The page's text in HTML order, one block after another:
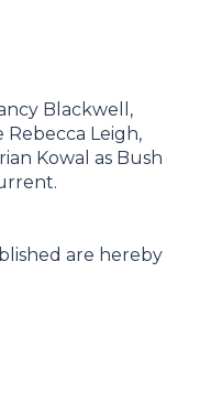
Blackwell,
Rebecca Leigh,
Kowal as Bush
are hereby